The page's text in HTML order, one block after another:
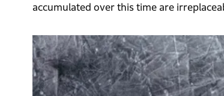
accumulated over this time are